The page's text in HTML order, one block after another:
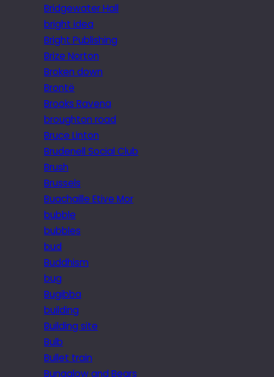
Bridgewater Hall
bright idea
Bright Publishing
Brize Norton
Broken down
Brontë
Brooks Ravena
broughton road
Bruce Linton
Brudenell Social Club
Brush
Brussels
Buachaille Etive Mor
bubble
bubbles
bud
Buddhism
bug
Bugibba
building
Building site
Bulb
Bullet train
Bungalow and Bears